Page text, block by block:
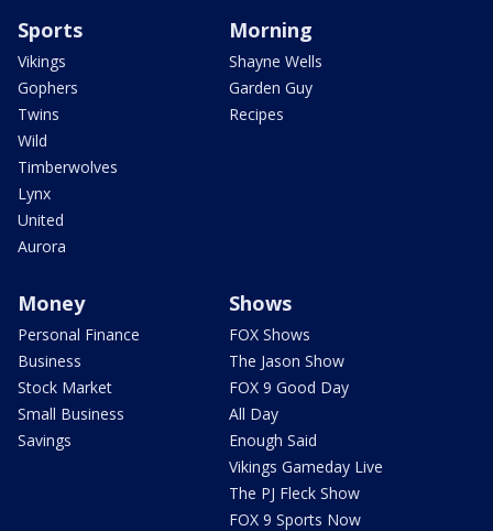
Sports
Vikings
Gophers
Twins
Wild
Timberwolves
Lynx
United
Aurora
Morning
Shayne Wells
Garden Guy
Recipes
Money
Personal Finance
Business
Stock Market
Small Business
Savings
Shows
FOX Shows
The Jason Show
FOX 9 Good Day
All Day
Enough Said
Vikings Gameday Live
The PJ Fleck Show
FOX 9 Sports Now